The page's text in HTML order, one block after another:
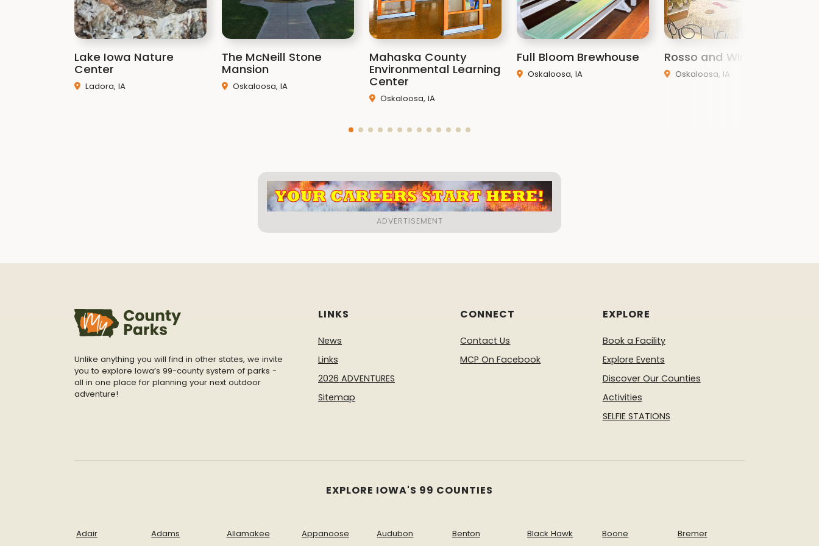
Lake Iowa Nature
Center
Ladora, IA
The McNeill Stone
Mansion
Oskaloosa, IA
Mahaska County
Environmental Learning
Center
Oskaloosa, IA
Full Bloom Brewhouse
Oskaloosa, IA
Rosso and Wine
Oskaloosa, IA
Unlike anything you will find in other states, we invite
you to explore Iowa’s 99-county system of parks -
all in one place for planning your next outdoor
adventure!
LINKS
News
Links
2026 ADVENTURES
Sitemap
CONNECT
Contact Us
MCP On Facebook
EXPLORE
Book a Facility
Explore Events
Discover Our Counties
Activities
SELFIE STATIONS
EXPLORE IOWA'S 99 COUNTIES
Adair Adams Allamakee Appanoose Audubon Benton Black Hawk Boone
Bremer